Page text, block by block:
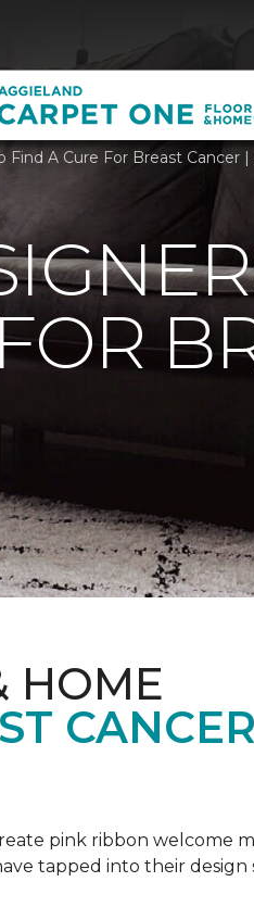
Find A Cure For Breast Cancer
HOME
pink ribbon welcome
tapped into their